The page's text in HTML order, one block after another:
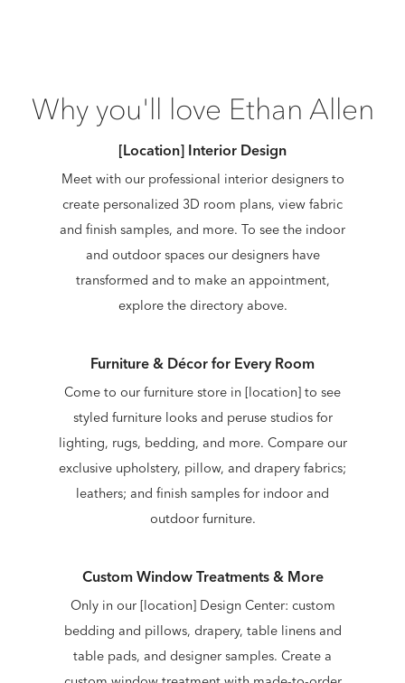
Why you'll love Ethan Allen
[Location] Interior Design
Meet with our professional interior designers to
create personalized 3D room plans, view fabric
and finish samples, and more. To see the indoor
and outdoor spaces our designers have
transformed and to make an appointment,
explore the directory above.
Furniture & Décor for Every Room
Come to our furniture store in [location] to see
styled furniture looks and peruse studios for
lighting, rugs, bedding, and more. Compare our
exclusive upholstery, pillow, and drapery fabrics;
leathers; and finish samples for indoor and
outdoor furniture.
Custom Window Treatments & More
Only in our [location] Design Center: custom
bedding and pillows, drapery, table linens and
table pads, and designer samples. Create a